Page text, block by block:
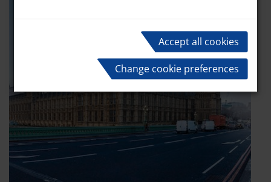
Accept all cookies
Change cookie preferences